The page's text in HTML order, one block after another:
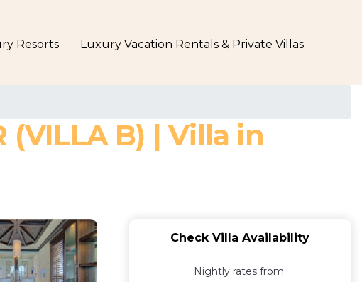
Resorts Luxury Vacation Rentals & Private Villas
(VILLA B) | Villa in
Check Villa Availability
Nightly rates from: